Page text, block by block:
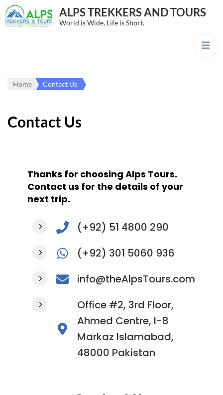
ALPS TREKKERS AND TOURS
World is Wide, Life is Short.
Home Contact Us
Contact Us
Thanks for choosing Alps Tours.
Contact us for the details of your
next trip.
(+92) 51 4800 290
(+92) 301 5060 936
info@theAlpsTours.com
Office #2, 3rd Floor,
Ahmed Centre, I-8
Markaz Islamabad,
48000 Pakistan